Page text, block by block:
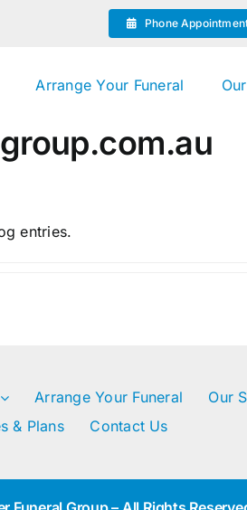
Phone
Arrange Your Funeral
entries.
Arrange Your Funeral
Our
& Plans
Contact Us